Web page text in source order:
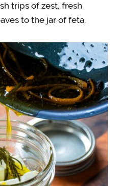
trips of zest, fresh
to the jar of feta.